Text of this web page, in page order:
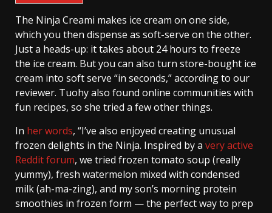
The Ninja Creami makes ice cream on one side,
which you then dispense as soft-serve on the other.
Just a heads-up: it takes about 24 hours to freeze
the ice cream. But you can also turn store-bought ice
cream into soft serve “in seconds,” according to our
reviewer. Tuohy also found online communities with
fun recipes, so she tried a few other things.
In her words, “I’ve also enjoyed creating unusual
frozen delights in the Ninja. Inspired by a very active
Reddit forum, we tried frozen tomato soup (really
yummy), fresh watermelon mixed with condensed
milk (ah-ma-zing), and my son’s morning protein
smoothies in frozen form — the perfect way to prep